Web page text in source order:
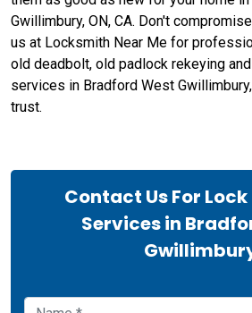
Gwillimbury, ON, CA. Don't
us at Locksmith Near Me for
old deadbolt, old padlock rekeying
services in Bradford West
trust.
Contact Us For
Services in